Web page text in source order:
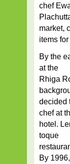
chef
market,
items
By the
at the
Rhiga
decided
chef at
hotel.
toque
By 1996,